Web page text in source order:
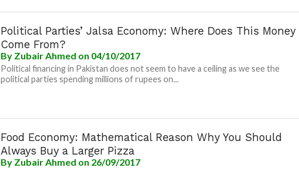
Political Parties’ Jalsa Economy: Where Does This Money
Come From?
By Zubair Ahmed on 04/10/2017
Political financing in Pakistan does not seem to have a ceiling as we see the
political parties spending millions of rupees on...
Food Economy: Mathematical Reason Why You Should
Always Buy a Larger Pizza
By Zubair Ahmed on 26/09/2017